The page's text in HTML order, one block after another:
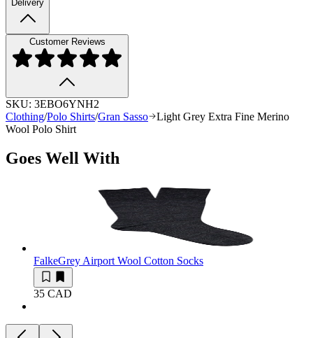
Delivery
Customer Reviews
SKU: 3EBO6YNH2
Clothing/Polo Shirts/Gran Sasso
Light Grey Extra Fine Merino
Wool Polo Shirt
Goes Well With
FalkeGrey Airport Wool Cotton Socks
35 CAD